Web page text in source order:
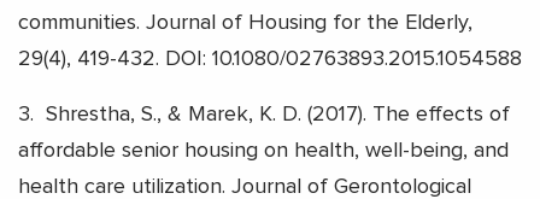
communities. Journal of Housing for the Elderly,
29(4), 419-432. DOI: 10.1080/02763893.2015.1054588
3.
Shrestha, S., & Marek, K. D. (2017). The effects of
affordable senior housing on health, well-being, and
health care utilization. Journal of Gerontological